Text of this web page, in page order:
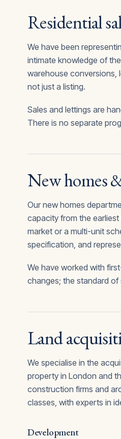
Residential
We have been
intimate knowledge of
warehouse conversions,
not just a listing.
Sales and lettings are
There is no separate
New homes
Our new homes
capacity from the
market or a multi-unit
specification, and
We have worked with
changes; the standard
Land
We specialise in the
property in London and
construction firms and
classes, with experts in
Development